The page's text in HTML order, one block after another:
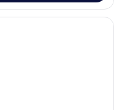
Morning Triple Room | Desk,